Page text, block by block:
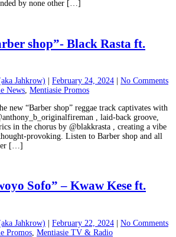
by none other […]
shop”- Black Rasta ft.
Jahkrow) February 24, 2024
No Comments
News, Mentiasie Promos
new “Barber shop” reggae track captivates with
, laid-back groove,
in the chorus by @blakkrasta , creating a vibe
provoking. Listen to Barber shop and all
[…]
Sofo” – Kwaw Kese ft.
Jahkrow) February 22, 2024
No Comments
Promos Mentiasie TV & Radio